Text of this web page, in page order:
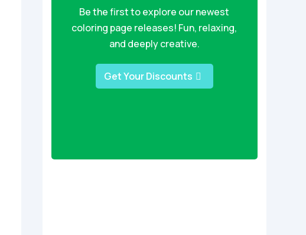
Be the first to explore our newest
coloring page releases! Fun, relaxing,
and deeply creative.
Get Your Discounts